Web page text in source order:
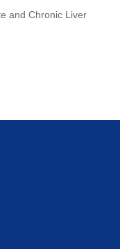
and Chronic Liver